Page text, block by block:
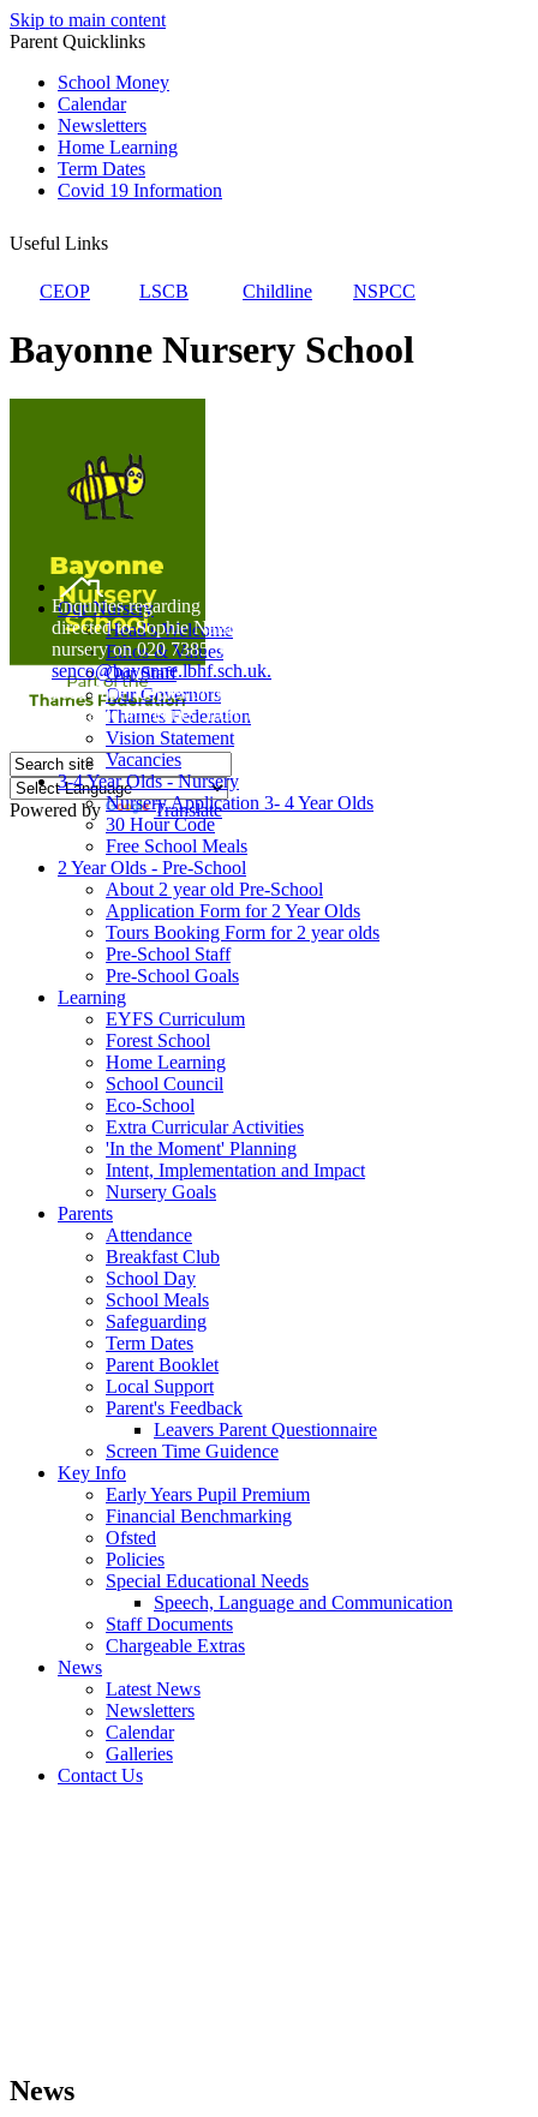
Skip to main content
Parent Quicklinks
School Money
Calendar
Newsletters
Home Learning
Term Dates
Covid 19 Information
Useful Links
CEOP LSCB Childline NSPCC
Bayonne Nursery School
Powered by Translate
Home
Our Nursery
Head's Welcome
Ethos & Values
Our Staff
Our Governors
Thames Federation
Vision Statement
Vacancies
3-4 Year Olds - Nursery
Nursery Application 3- 4 Year Olds
30 Hour Code
Free School Meals
2 Year Olds - Pre-School
About 2 year old Pre-School
Application Form for 2 Year Olds
Tours Booking Form for 2 year olds
Pre-School Staff
Pre-School Goals
Learning
EYFS Curriculum
Forest School
Home Learning
School Council
Eco-School
Extra Curricular Activities
'In the Moment' Planning
Intent, Implementation and Impact
Nursery Goals
Parents
Attendance
Breakfast Club
School Day
School Meals
Safeguarding
Term Dates
Parent Booklet
Local Support
Parent's Feedback
Leavers Parent Questionnaire
Screen Time Guidence
Key Info
Early Years Pupil Premium
Financial Benchmarking
Ofsted
Policies
Special Educational Needs
Speech, Language and Communication
Staff Documents
Chargeable Extras
News
Latest News
Newsletters
Calendar
Galleries
Contact Us
News
Enquiries regarding Special Educational Needs should be
directed to Sophie Naisbitt (SENDCO) - Please call the
nursery on 020 7385 5366 or email
senco@bayonne.lbhf.sch.uk.
Free Paper copies of information from this website are
available on request from the school office.